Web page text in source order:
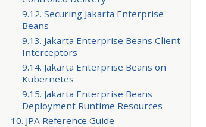
9.12. Securing Jakarta Enterprise
Beans
9.13. Jakarta Enterprise Beans Client
Interceptors
9.14. Jakarta Enterprise Beans on
Kubernetes
9.15. Jakarta Enterprise Beans
Deployment Runtime Resources
10. JPA Reference Guide